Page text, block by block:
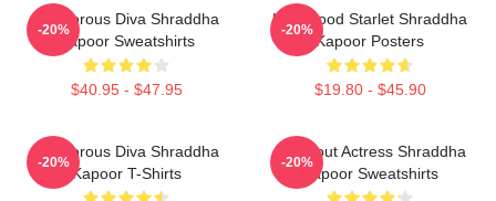
Glamorous Diva Shraddha
Kapoor Sweatshirts
$40.95 - $47.95
-20%
Hollywood Starlet Shraddha
Kapoor Posters
$19.80 - $45.90
-20%
Glamorous Diva Shraddha
Kapoor T-Shirts
-20%
Breakout Actress Shraddha
Kapoor Sweatshirts
-20%